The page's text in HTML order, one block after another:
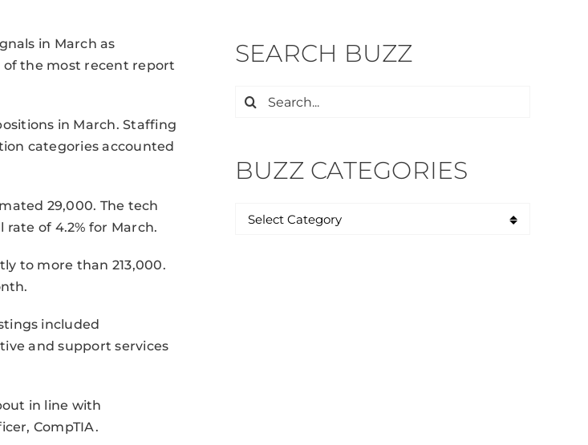
in March as
of the most recent report
in March. Staffing
categories accounted
29,000. The tech
of 4.2% for March.
to more than 213,000.
included
and support services
in line with
CompTIA.
SEARCH BUZZ
Search
BUZZ CATEGORIES